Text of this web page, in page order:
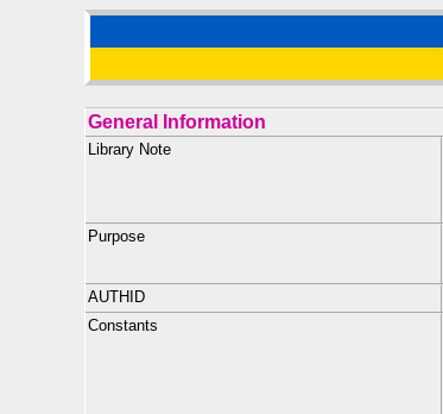
General Information
Library Note
Purpose
AUTHID
Constants